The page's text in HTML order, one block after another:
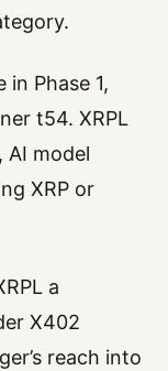
Phase 1,
t54. XRPL
AI model
XRP or
a
X402
reach into